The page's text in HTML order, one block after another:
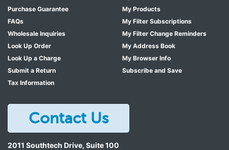
Purchase Guarantee
FAQs
Wholesale Inquiries
Look Up Order
Look Up a Charge
Submit a Return
Tax Information
My Products
My Filter Subscriptions
My Filter Change Reminders
My Address Book
My Browser Info
Subscribe and Save
Contact Us
2011 Southtech Drive, Suite 100